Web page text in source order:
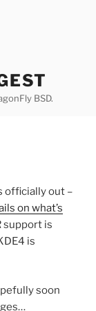
BSD.
officially out –
on what’s
support is
is
soon